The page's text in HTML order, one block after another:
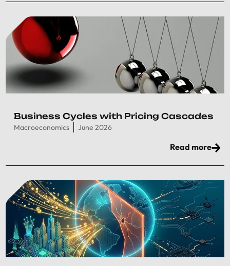
Business Cycles with Pricing Cascades
Macroeconomics June 2026
Read more